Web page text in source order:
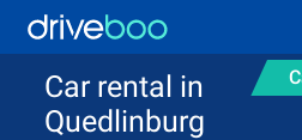
Car rental in
Quedlinburg